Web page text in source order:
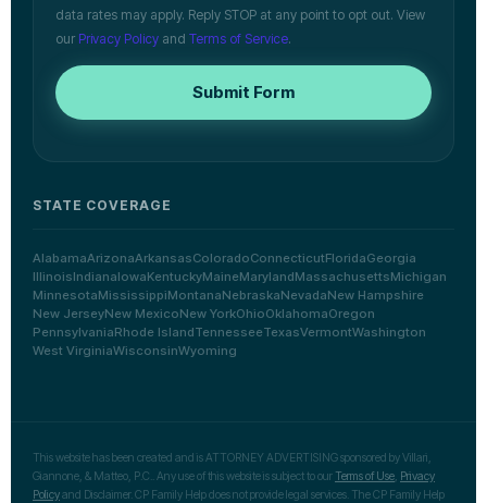
data rates may apply. Reply STOP at any point to opt out. View
our Privacy Policy and Terms of Service.
Submit Form
STATE COVERAGE
AlabamaArizonaArkansasColoradoConnecticutFloridaGeorgia
IllinoisIndianaIowaKentuckyMaineMarylandMassachusettsMichigan
MinnesotaMississippiMontanaNebraskaNevadaNew Hampshire
New JerseyNew MexicoNew YorkOhioOklahomaOregon
PennsylvaniaRhode IslandTennesseeTexasVermontWashington
West VirginiaWisconsinWyoming
This website has been created and is ATTORNEY ADVERTISING sponsored by Villari,
Giannone, & Matteo, P.C.. Any use of this website is subject to our Terms of Use Privacy
Policyand Disclaimer. CP Family Help does not provide legal services. The CP Family Help